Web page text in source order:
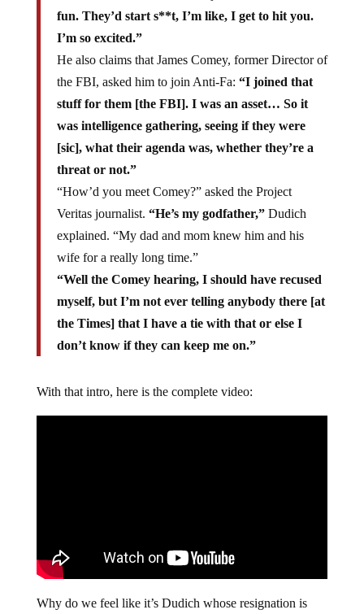
fun. They’d start s**t, I’m like, I get to hit you.
I’m so excited.”
He also claims that James Comey, former Director of
the FBI, asked him to join Anti-Fa: “I joined that
stuff for them [the FBI]. I was an asset… So it
was intelligence gathering, seeing if they were
[sic], what their agenda was, whether they’re a
threat or not.”
“How’d you meet Comey?” asked the Project
Veritas journalist. “He’s my godfather,” Dudich
explained. “My dad and mom knew him and his
wife for a really long time.”
“Well the Comey hearing, I should have recused
myself, but I’m not ever telling anybody there [at
the Times] that I have a tie with that or else I
don’t know if they can keep me on.”
With that intro, here is the complete video:
Why do we feel like it’s Dudich whose resignation is